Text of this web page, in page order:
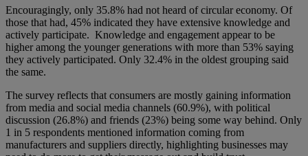
Encouragingly, only 35.8% had not heard of circular economy. Of
those that had, 45% indicated they have extensive knowledge and
actively participate. Knowledge and engagement appear to be
higher among the younger generations with more than 53% saying
they actively participated. Only 32.4% in the oldest grouping said
the same.
The survey reflects that consumers are mostly gaining information
from media and social media channels (60.9%), with political
discussion (26.8%) and friends (23%) being some way behind. Only
1 in 5 respondents mentioned information coming from
manufacturers and suppliers directly, highlighting businesses may